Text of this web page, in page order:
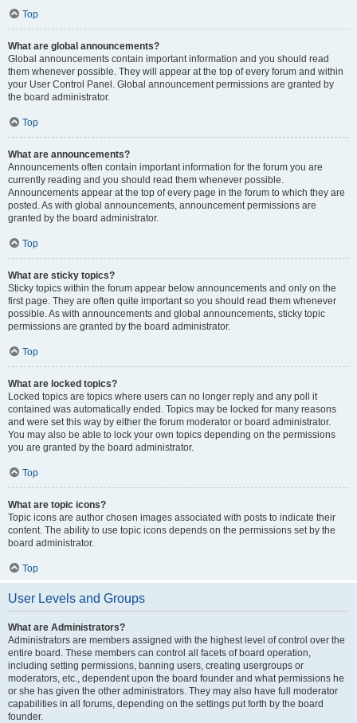
Top
What are global announcements?
Global announcements contain important information and you should read
them whenever possible. They will appear at the top of every forum and within
your User Control Panel. Global announcement permissions are granted by
the board administrator.
Top
What are announcements?
Announcements often contain important information for the forum you are
currently reading and you should read them whenever possible.
Announcements appear at the top of every page in the forum to which they are
posted. As with global announcements, announcement permissions are
granted by the board administrator.
Top
What are sticky topics?
Sticky topics within the forum appear below announcements and only on the
first page. They are often quite important so you should read them whenever
possible. As with announcements and global announcements, sticky topic
permissions are granted by the board administrator.
Top
What are locked topics?
Locked topics are topics where users can no longer reply and any poll it
contained was automatically ended. Topics may be locked for many reasons
and were set this way by either the forum moderator or board administrator.
You may also be able to lock your own topics depending on the permissions
you are granted by the board administrator.
Top
What are topic icons?
Topic icons are author chosen images associated with posts to indicate their
content. The ability to use topic icons depends on the permissions set by the
board administrator.
Top
User Levels and Groups
What are Administrators?
Administrators are members assigned with the highest level of control over the
entire board. These members can control all facets of board operation,
including setting permissions, banning users, creating usergroups or
moderators, etc., dependent upon the board founder and what permissions he
or she has given the other administrators. They may also have full moderator
capabilities in all forums, depending on the settings put forth by the board
founder.